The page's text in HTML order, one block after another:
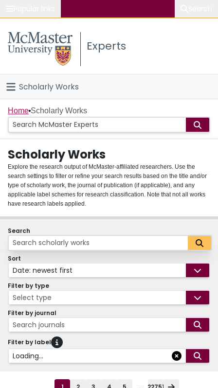
Study
Connect
Experts
Scholarly Works
Home
People
Groups
About
Login
Home Scholarly Works
Scholarly Works
Explore the research output of McMaster-affiliated researchers. Use the
search settings to filter or refine your search results based on the title and/or
type of scholarly work, the journal of publication (if applicable), and any
applicable label schemes for research classification. Note that not all works
have research labels applied.
Search
Sort
Date: newest first
Filter by type
Select type
Filter by journal
Search journals
Filter by label
Loading...